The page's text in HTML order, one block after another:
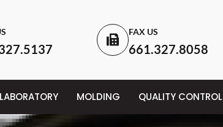
FAX US
661.327.8058
LABORATORY MOLDING QUALITY CONTROL